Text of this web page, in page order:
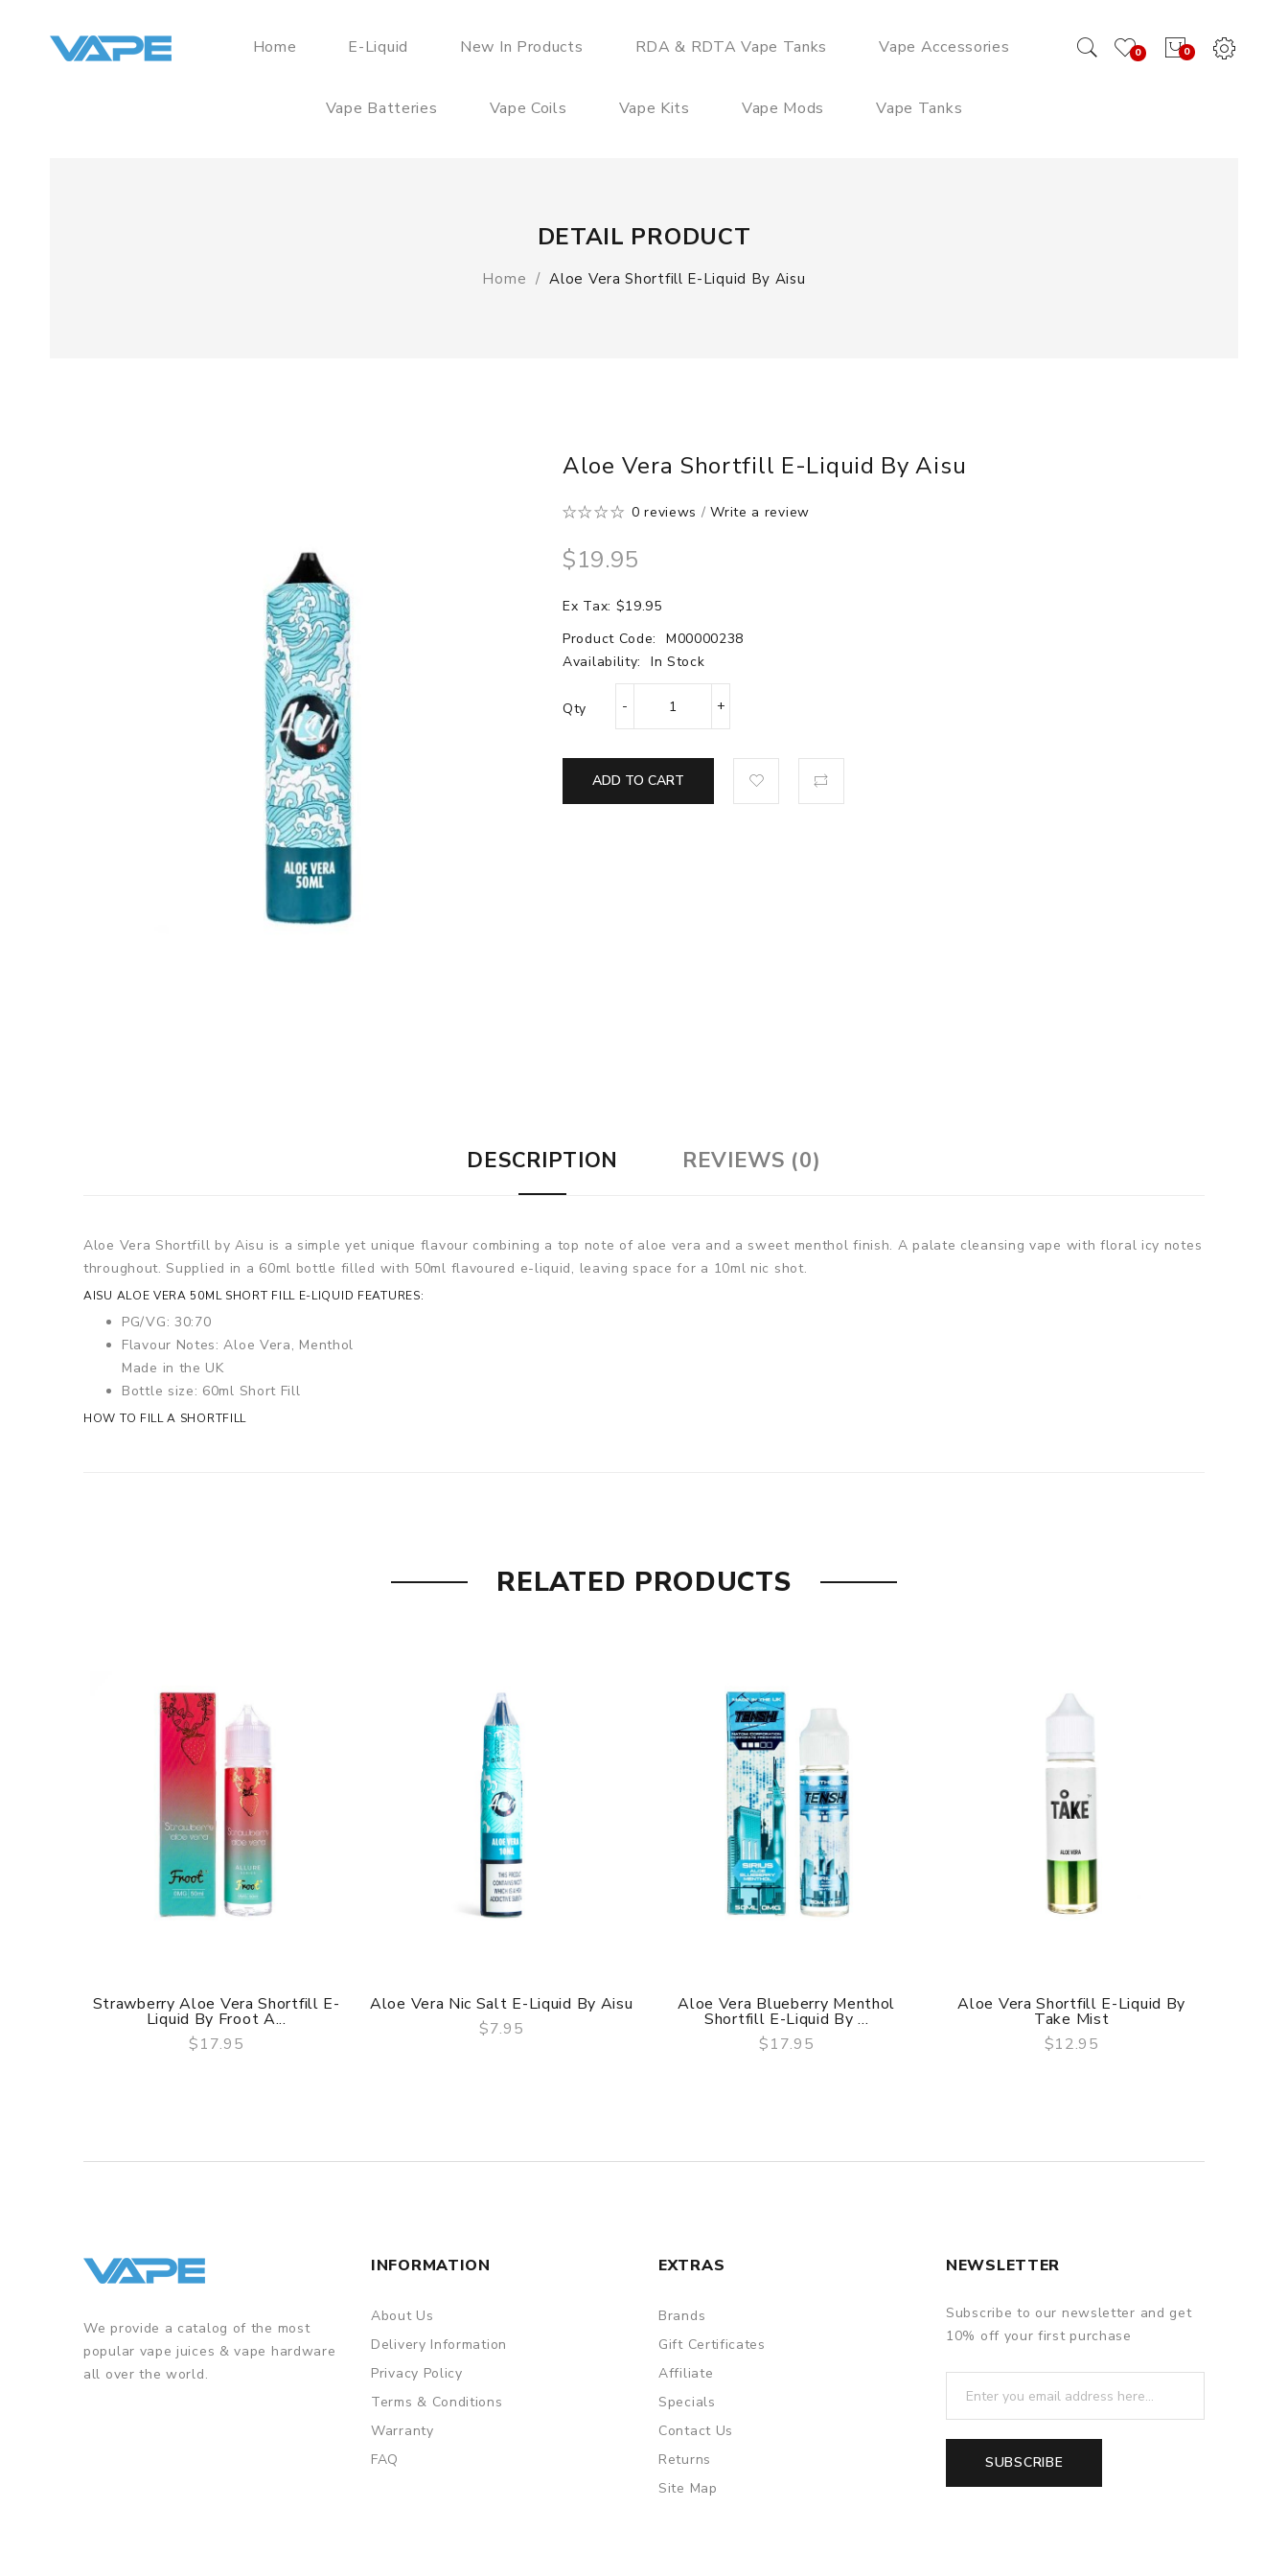
0
0
Home E-Liquid New In Products RDA & RDTA Vape Tanks Vape Accessories
Vape Batteries Vape Coils Vape Kits Vape Mods Vape Tanks
DETAIL PRODUCT
Home Aloe Vera Shortfill E-Liquid By Aisu
Aloe Vera Shortfill E-Liquid By Aisu
0 reviews /Write a review
$19.95
Ex Tax: $19.95
Product Code:
M00000238
Availability:
In Stock
Qty
ADD TO CART
DESCRIPTION REVIEWS (0)
Aloe Vera Shortfill by Aisu is a simple yet unique flavour combining a top note of aloe vera and a sweet menthol finish. A palate cleansing vape with floral icy notes
throughout. Supplied in a 60ml bottle filled with 50ml flavoured e-liquid, leaving space for a 10ml nic shot.
AISU ALOE VERA 50ML SHORT FILL E-LIQUID FEATURES:
PG/VG: 30:70
Flavour Notes: Aloe Vera, Menthol
Made in the UK
Bottle size: 60ml Short Fill
HOW TO FILL A SHORTFILL
RELATED PRODUCTS
QUICK VIEW
Strawberry Aloe Vera Shortfill E-
Liquid By Froot A...
$17.95
Aloe Vera Nic Salt E-Liquid By Aisu
$7.95
QUICK VIEW
Aloe Vera Blueberry Menthol
Shortfill E-Liquid By ...
$17.95
QUICK VIEW
Aloe Vera Shortfill E-Liquid By
Take Mist
$12.95
We provide a catalog of the most
popular vape juices & vape hardware
all over the world.
INFORMATION
About Us
Delivery Information
Privacy Policy
Terms & Conditions
Warranty
FAQ
EXTRAS
Brands
Gift Certificates
Affiliate
Specials
Contact Us
Returns
Site Map
NEWSLETTER
Subscribe to our newsletter and get
10% off your first purchase
SUBSCRIBE